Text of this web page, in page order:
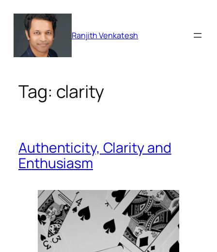
content
Ranjith Venkatesh
Tag: clarity
Authenticity, Clarity and
Enthusiasm